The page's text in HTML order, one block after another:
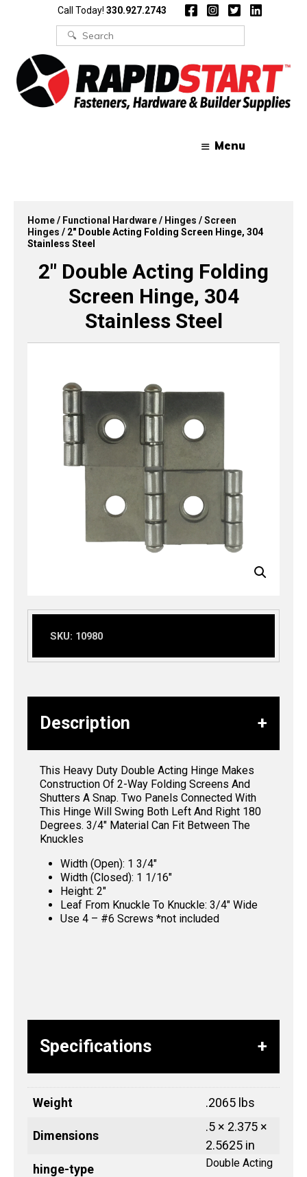
Call Today! 330.927.2743
Search
for:
Menu
Home/ Functional Hardware/ Hinges /Screen
Hinges / 2″ Double Acting Folding Screen Hinge, 304
Stainless Steel
2″ Double Acting Folding
Screen Hinge, 304
Stainless Steel
SKU: 10980
Description
This Heavy Duty Double Acting Hinge Makes
Construction Of 2-Way Folding Screens And
Shutters A Snap. Two Panels Connected With
This Hinge Will Swing Both Left And Right 180
Degrees. 3/4″ Material Can Fit Between The
Knuckles
Width (Open): 1 3/4″
Width (Closed): 1 1/16″
Height: 2″
Leaf From Knuckle To Knuckle: 3/4″ Wide
Use 4 – #6 Screws *not included
Specifications
Weight .2065 lbs
Dimensions
.5 × 2.375 ×
2.5625 in
hinge-type
Double Acting